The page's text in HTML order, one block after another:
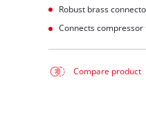
Robust brass
Connects
Compare product